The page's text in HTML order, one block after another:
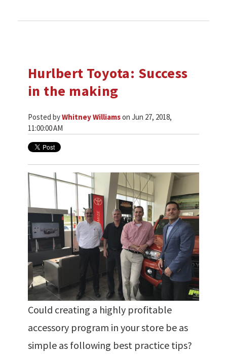
Hurlbert Toyota: Success
in the making
Posted byWhitney Williamson Jun 27, 2018,
11:00:00 AM
Could creating a highly profitable
accessory program in your store be as
simple as following best practice tips?